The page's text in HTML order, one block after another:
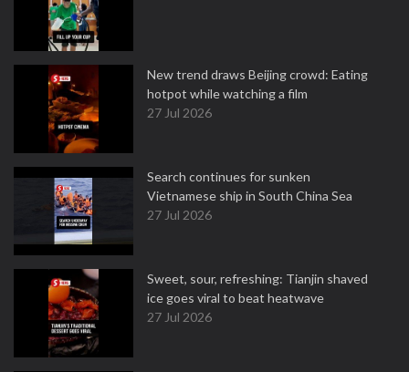
New trend draws Beijing crowd: Eating
hotpot while watching a film
27 Jul 2026
Search continues for sunken
Vietnamese ship in South China Sea
27 Jul 2026
Sweet, sour, refreshing: Tianjin shaved
ice goes viral to beat heatwave
27 Jul 2026